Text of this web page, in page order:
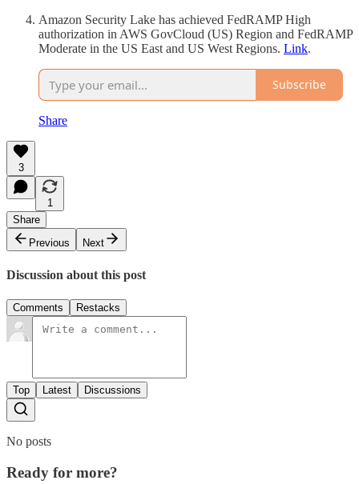
Amazon Security Lake has achieved FedRAMP High
authorization in AWS GovCloud (US) Region and FedRAMP
Moderate in the US East and US West Regions. Link.
Subscribe
Share
3
1
Share
Previous
Next
Discussion about this post
Comments Restacks
Top Latest Discussions
No posts
Ready for more?